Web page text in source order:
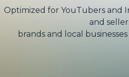
Optimized for YouTubers and
and
brands and local businesses